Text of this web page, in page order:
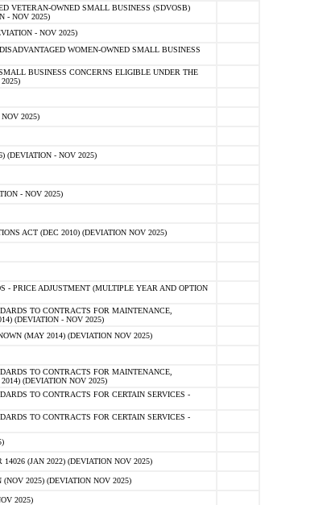
VETERAN-OWNED SMALL BUSINESS (SDVOSB)
- NOV 2025)
- NOV 2025)
WOMEN-OWNED SMALL BUSINESS
BUSINESS CONCERNS ELIGIBLE UNDER THE
2025)
(DEVIATION - NOV 2025)
- NOV 2025)
ACT (DEC 2010) (DEVIATION NOV 2025)
- PRICE ADJUSTMENT (MULTIPLE YEAR AND OPTION
TO CONTRACTS FOR MAINTENANCE,
(DEVIATION - NOV 2025)
(MAY 2014) (DEVIATION NOV 2025)
TO CONTRACTS FOR MAINTENANCE,
(DEVIATION NOV 2025)
TO CONTRACTS FOR CERTAIN SERVICES -
TO CONTRACTS FOR CERTAIN SERVICES -
(JAN 2022) (DEVIATION NOV 2025)
2025) (DEVIATION NOV 2025)
2025)